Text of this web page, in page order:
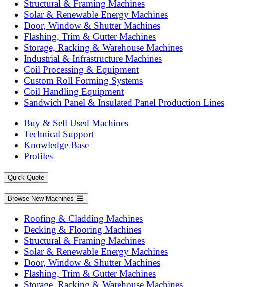
Structural & Framing Machines
Solar & Renewable Energy Machines
Door, Window & Shutter Machines
Flashing, Trim & Gutter Machines
Storage, Racking & Warehouse Machines
Industrial & Infrastructure Machines
Coil Processing & Equipment
Custom Roll Forming Systems
Coil Handling Equipment
Sandwich Panel & Insulated Panel Production Lines
Buy & Sell Used Machines
Technical Support
Knowledge Base
Profiles
Quick Quote
Browse New Machines
Roofing & Cladding Machines
Decking & Flooring Machines
Structural & Framing Machines
Solar & Renewable Energy Machines
Door, Window & Shutter Machines
Flashing, Trim & Gutter Machines
Storage, Racking & Warehouse Machines